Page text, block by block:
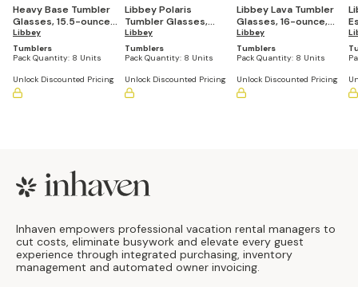
Heavy Base Tumbler
Glasses, 15.5-ounce,
Set of 8
Libbey
Tumblers
Pack Quantity: 8 Units
Unlock Discounted Pricing
Libbey Polaris
Tumbler Glasses,
Axis, 17.75-ounce, Set
of 8
Libbey
Tumblers
Pack Quantity: 8 Units
Unlock Discounted Pricing
Libbey Lava Tumbler
Glasses, 16-ounce,
Set of 8
Libbey
Tumblers
Pack Quantity: 8 Units
Unlock Discounted Pricing
Footer
Inhaven empowers professional vacation rental managers to
cut costs, eliminate busywork and elevate every guest
experience through integrated purchasing, inventory
management and automated owner invoicing.